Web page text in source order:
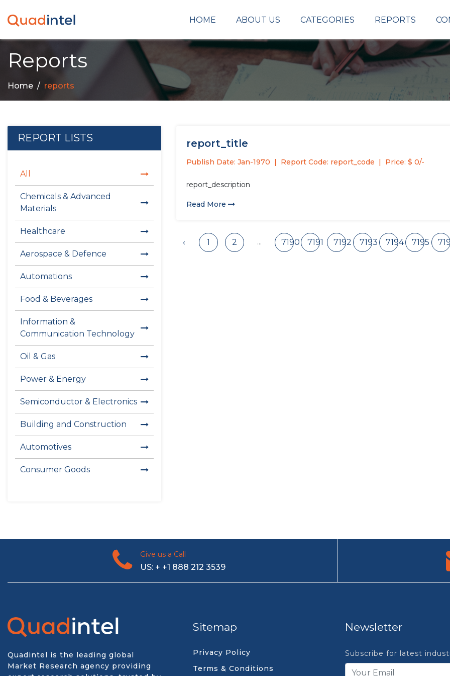
HOME ABOUT US CATEGORIES REPORTS
Reports
Home reports
REPORT LISTS
All
Chemicals & Advanced
Materials
Healthcare
Aerospace & Defence
Automations
Food & Beverages
Information &
Communication Technology
Oil & Gas
Power & Energy
Semiconductor & Electronics
Building and Construction
Automotives
Consumer Goods
report_title
Publish Date: Jan-1970 Report Code: report_code Price: $ 0/-
report_description
Read More
‹ 1 2 ... 7190 7191 7192 7193 7194 7195
Give us a Call
US: + +1 888 212 3539
Quadintel is the leading global
Market Research agency providing
Sitemap
Privacy Policy
Terms & Conditions
Newsletter
Subscribe for latest